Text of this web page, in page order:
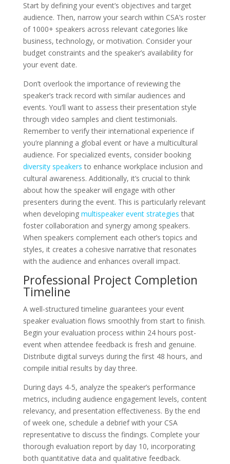
Start by defining your event’s objectives and target
audience. Then, narrow your search within CSA’s roster
of 1000+ speakers across relevant categories like
business, technology, or motivation. Consider your
budget constraints and the speaker’s availability for
your event date.
Don’t overlook the importance of reviewing the
speaker’s track record with similar audiences and
events. You’ll want to assess their presentation style
through video samples and client testimonials.
Remember to verify their international experience if
you’re planning a global event or have a multicultural
audience. For specialized events, consider booking
diversity speakers to enhance workplace inclusion and
cultural awareness. Additionally, it’s crucial to think
about how the speaker will engage with other
presenters during the event. This is particularly relevant
when developing multispeaker event strategies that
foster collaboration and synergy among speakers.
When speakers complement each other’s topics and
styles, it creates a cohesive narrative that resonates
with the audience and enhances overall impact.
Professional Project Completion
Timeline
A well-structured timeline guarantees your event
speaker evaluation flows smoothly from start to finish.
Begin your evaluation process within 24 hours post-
event when attendee feedback is fresh and genuine.
Distribute digital surveys during the first 48 hours, and
compile initial results by day three.
During days 4-5, analyze the speaker’s performance
metrics, including audience engagement levels, content
relevancy, and presentation effectiveness. By the end
of week one, schedule a debrief with your CSA
representative to discuss the findings. Complete your
thorough evaluation report by day 10, incorporating
both quantitative data and qualitative feedback.